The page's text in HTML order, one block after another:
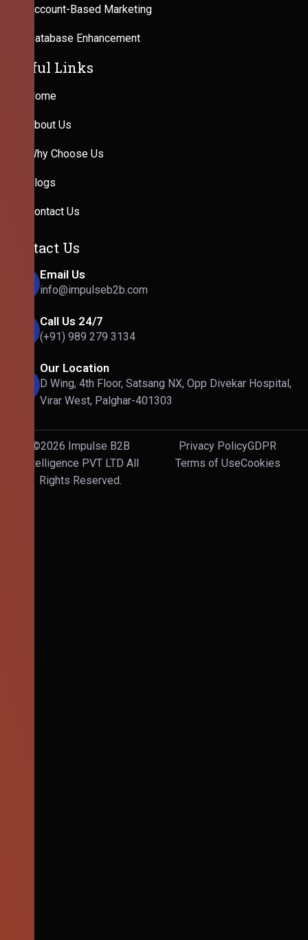
Account-Based Marketing
Database Enhancement
Useful Links
Home
About Us
Why Choose Us
Blogs
Contact Us
Contact Us
Email Us
info@impulseb2b.com
Call Us 24/7
(+91) 989 279 3134
Our Location
D Wing, 4th Floor, Satsang NX, Opp Divekar Hospital,
Virar West, Palghar-401303
©2026 Impulse B2B
Intelligence PVT LTD All
Rights Reserved.
Privacy PolicyGDPR
Terms of UseCookies